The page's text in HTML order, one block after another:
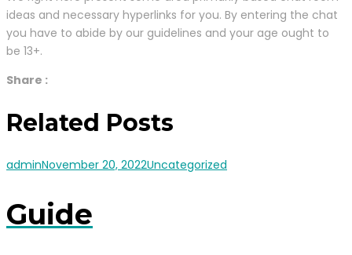
ideas and necessary hyperlinks for you. By entering the chat
you have to abide by our guidelines and your age ought to
be 13+.
Share :
Related Posts
adminNovember 20, 2022Uncategorized
Guide